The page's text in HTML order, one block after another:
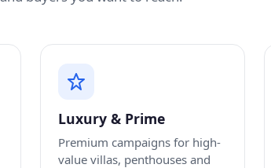
Luxury & Prime
Premium campaigns for high-
value villas, penthouses and